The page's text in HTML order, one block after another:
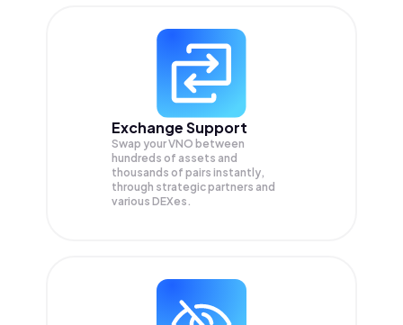
Exchange Support
Swap yourVNO between
hundreds of assets and
thousands of pairs instantly,
through strategic partners and
various DEXes.